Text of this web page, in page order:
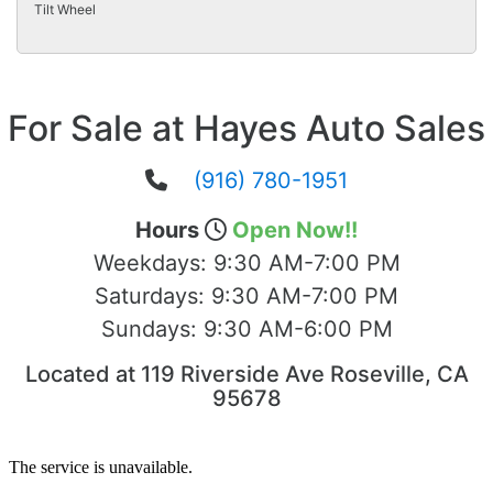
Tilt Wheel
For Sale at Hayes Auto Sales
(916) 780-1951
Hours
Open Now!!
Weekdays: 9:30 AM-7:00 PM
Saturdays: 9:30 AM-7:00 PM
Sundays: 9:30 AM-6:00 PM
Located at 119 Riverside Ave Roseville, CA
95678